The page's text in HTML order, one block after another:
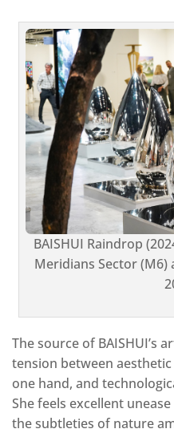
BAISHUI Raindrop
Meridians Sector (M6)
The source of BAISHUI’s
tension between
one hand, and
She feels excellent
the subtleties of nature